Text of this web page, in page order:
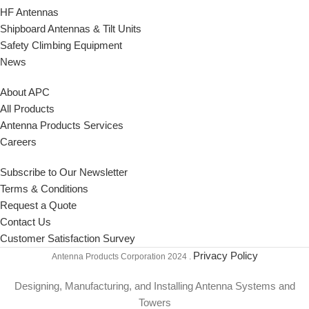
HF Antennas
Shipboard Antennas & Tilt Units
Safety Climbing Equipment
News
About APC
All Products
Antenna Products Services
Careers
Subscribe to Our Newsletter
Terms & Conditions
Request a Quote
Contact Us
Customer Satisfaction Survey
Antenna Products Corporation 2024 . Privacy Policy
Designing, Manufacturing, and Installing Antenna Systems and
Towers